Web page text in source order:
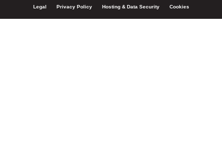
Legal Privacy Policy Hosting & Data Security Cookies